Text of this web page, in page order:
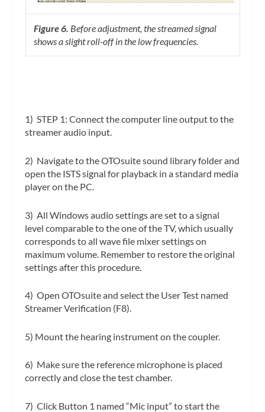
Figure 6. Before adjustment, the streamed signal
shows a slight roll-off in the low frequencies.
1)STEP 1: Connect the computer line output to the
streamer audio input.
2) Navigate to the OTOsuite sound library folder and
open the ISTS signal for playback in a standard media
player on the PC.
3) All Windows audio settings are set to a signal
level comparable to the one of the TV, which usually
corresponds to all wave file mixer settings on
maximum volume. Remember to restore the original
settings after this procedure.
4) Open OTOsuite and select the User Test named
Streamer Verification (F8).
5) Mount the hearing instrument on the coupler.
6) Make sure the reference microphone is placed
correctly and close the test chamber.
7) Click Button 1 named “Mic input” to start the